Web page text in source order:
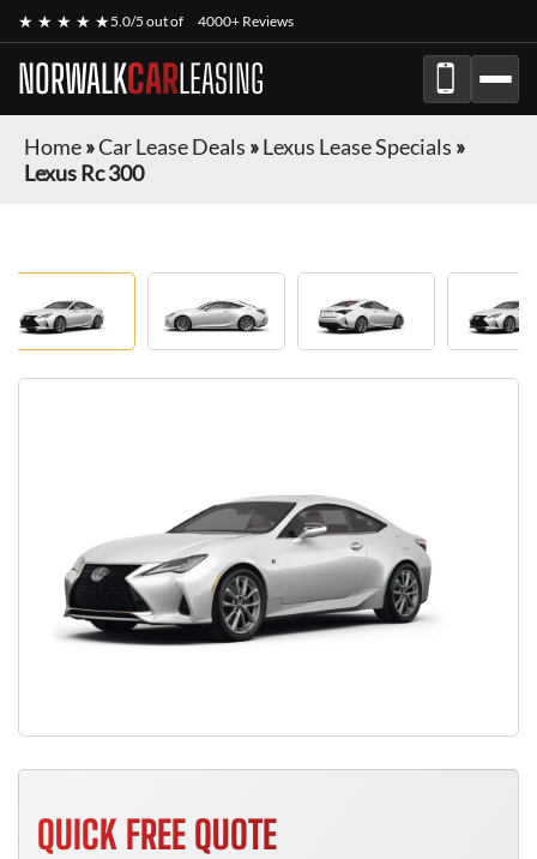
★ ★ ★ ★ ★5.0/5 out of 4000+ Reviews
NORWALKCARLEASING
Home»Car Lease Deals »Lexus Lease Specials »
Lexus Rc 300
QUICK FREE QUOTE